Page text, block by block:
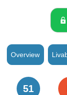
Overview
51